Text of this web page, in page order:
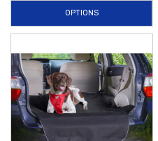
OPTIONS